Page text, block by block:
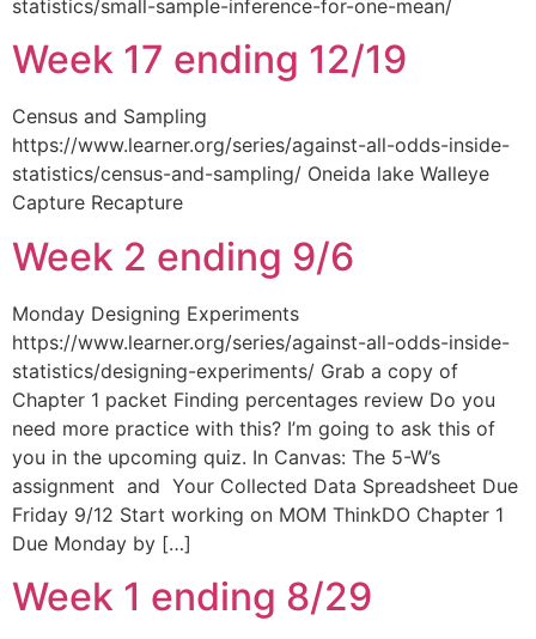
statistics/small-sample-inference-for-one-mean/
Week 17 ending 12/19
Census and Sampling
https://www.learner.org/series/against-all-odds-inside-
statistics/census-and-sampling/ Oneida lake Walleye
Capture Recapture
Week 2 ending 9/6
Monday Designing Experiments
https://www.learner.org/series/against-all-odds-inside-
statistics/designing-experiments/ Grab a copy of
Chapter 1 packet Finding percentages review Do you
need more practice with this? I’m going to ask this of
you in the upcoming quiz. In Canvas: The 5-W’s
assignment and Your Collected Data Spreadsheet Due
Friday 9/12 Start working on MOM ThinkDO Chapter 1
Due Monday by […]
Week 1 ending 8/29